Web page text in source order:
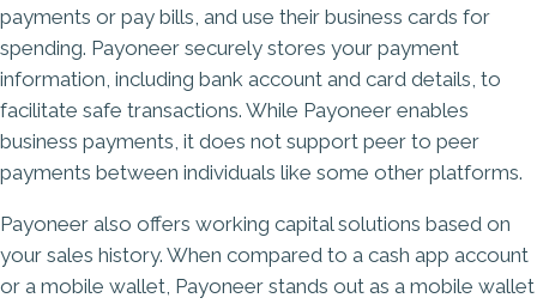
payments or pay bills, and use their business cards for
spending. Payoneer securely stores your payment
information, including bank account and card details, to
facilitate safe transactions. While Payoneer enables
business payments, it does not support peer to peer
payments between individuals like some other platforms.
Payoneer also offers working capital solutions based on
your sales history. When compared to a cash app account
or a mobile wallet, Payoneer stands out as a mobile wallet